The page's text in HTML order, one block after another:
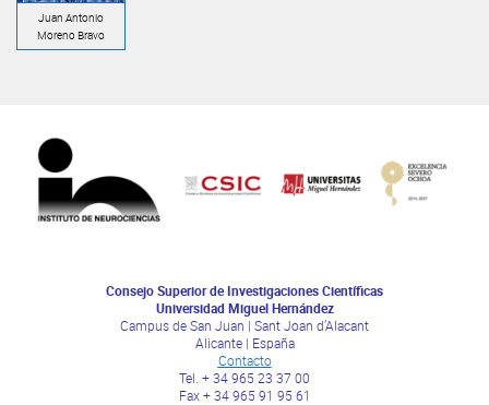
Juan Antonio
Moreno Bravo
Consejo Superior de Investigaciones Científicas
Universidad Miguel Hernández
Campus de San Juan | Sant Joan d’Alacant
Alicante | España
Contacto
Tel. + 34 965 23 37 00
Fax + 34 965 91 95 61